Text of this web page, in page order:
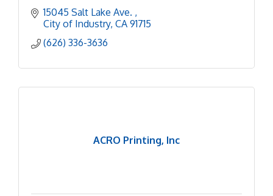
15045 Salt Lake Ave.
City of Industry CA 91715
(626) 336-3636
ACRO Printing, Inc